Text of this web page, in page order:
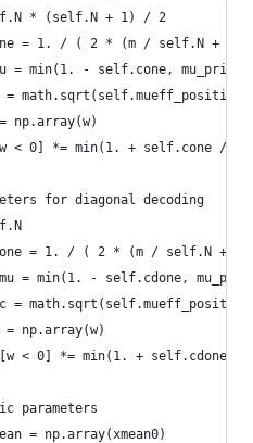
* (self.N + 1) / 2
= 1. / ( 2 * (m / self.N +
= min(1. - self.cone, mu_prime
= math.sqrt(self.mueff_positive
np.array(w)
< 0] *= min(1. + self.cone /
for diagonal decoding
= 1. / ( 2 * (m / self.N +
= min(1. - self.cdone,
=
= np.array(w)
< 0] *= min(1. + self.cdone
parameters
= np.array(xmean0)